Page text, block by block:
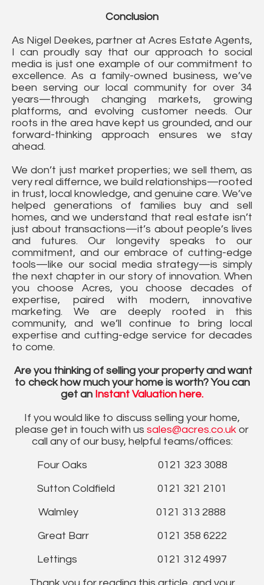
Conclusion
As Nigel Deekes, partner at Acres Estate Agents,
I can proudly say that our approach to social
media is just one example of our commitment to
excellence. As a family-owned business, we’ve
been serving our local community for over 34
years—through changing markets, growing
platforms, and evolving customer needs. Our
roots in the area have kept us grounded, and our
forward-thinking approach ensures we stay
ahead.
We don’t just market properties; we sell them, as
very real differnce, we build relationships—rooted
in trust, local knowledge, and genuine care. We’ve
helped generations of families buy and sell
homes, and we understand that real estate isn’t
just about transactions—it’s about people’s lives
and futures. Our longevity speaks to our
commitment, and our embrace of cutting-edge
tools—like our social media strategy—is simply
the next chapter in our story of innovation. When
you choose Acres, you choose decades of
expertise, paired with modern, innovative
marketing. We are deeply rooted in this
community, and we’ll continue to bring local
expertise and cutting-edge service for decades
to come.
Are you thinking of selling your property and want
to check how much your home is worth? You can
get an Instant Valuation here.
If you would like to discuss selling your home,
please get in touch with us sales@acres.co.uk or
call any of our busy, helpful teams/offices:
Four Oaks 0121 323 3088
Sutton Coldfield 0121 321 2101
Walmley 0121 313 2888
Great Barr 0121 358 6222
Lettings 0121 312 4997